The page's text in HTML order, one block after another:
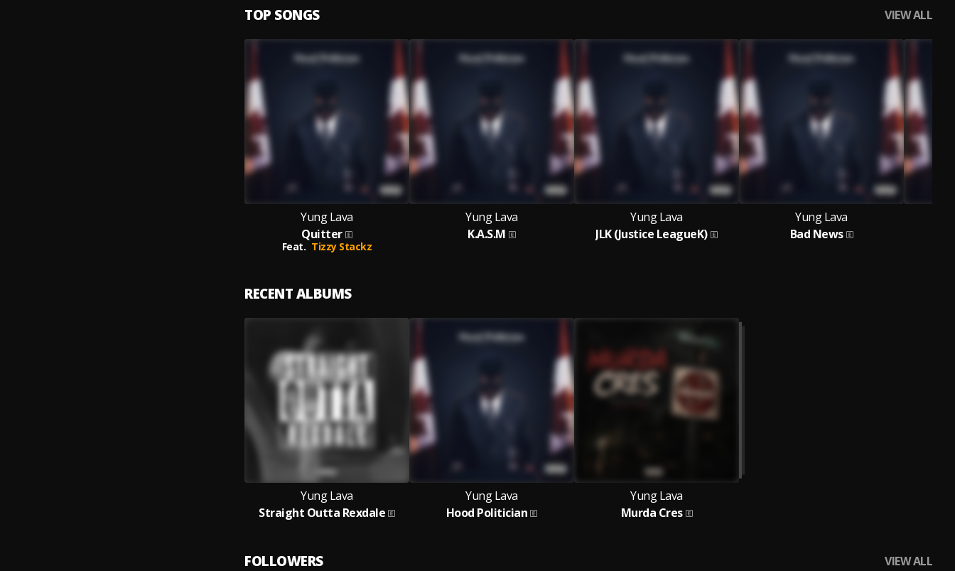
TOP SONGS VIEW ALL
Yung Lava
Quitter
Feat. Tizzy Stackz
Yung Lava
K.A.S.M
Yung Lava
JLK (Justice LeagueK)
Yung Lava
Bad News
RECENT ALBUMS
Yung Lava
Straight Outta Rexdale
Yung Lava
Hood Politician
Yung Lava
Murda Cres
FOLLOWERS VIEW ALL